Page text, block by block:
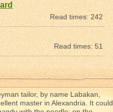
Read times: 242
Read times: 51
tailor, by name Labakan,
master in Alexandria. It could